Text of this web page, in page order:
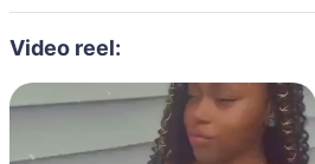
Video reel: